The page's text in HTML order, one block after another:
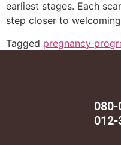
earliest stages. Each
step closer to
Tagged pregnancy